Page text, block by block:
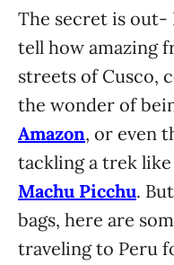
The secret is out-
tell how amazing
streets of Cusco,
the wonder of
Amazon, or even
tackling a trek like
Machu Picchu.
bags, here are
traveling to Peru